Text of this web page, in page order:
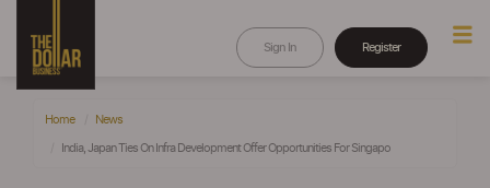
Sign In Register
Home News
India, Japan Ties On Infra Development Offer Opportunities For Singapo